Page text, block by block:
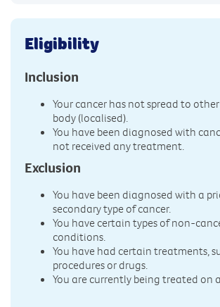
Eligibility
Inclusion
Your cancer has not spread to
body (localised).
You have been diagnosed with
not received any treatment.
Exclusion
You have been diagnosed with a
secondary type of cancer.
You have certain types of non-
conditions.
You have had certain treatments,
procedures or drugs.
You are currently being treated on